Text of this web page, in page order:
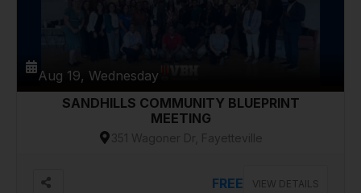
Aug 19, Wednesday
SANDHILLS COMMUNITY BLUEPRINT
MEETING
351 Wagoner Dr, Fayetteville
FREE VIEW DETAILS